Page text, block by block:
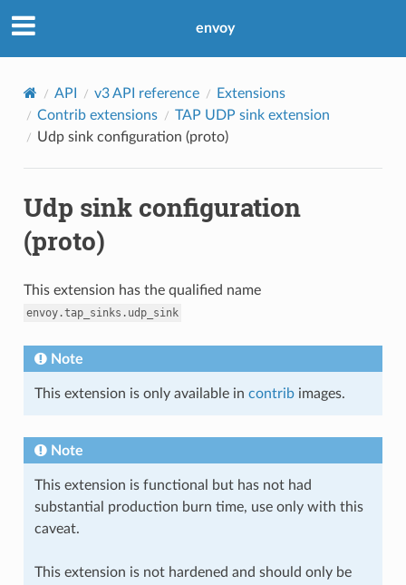
envoy
API v3 API reference
Extensions
Contrib extensions
TAP UDP sink extension
Udp sink configuration (proto)
Udp sink configuration
(proto)
This extension has the qualified name
envoy.tap_sinks.udp_sink
Note
This extension is only available in contribimages.
Note
This extension is functional but has not had
substantial production burn time, use only with this
caveat.
This extension is not hardened and should only be